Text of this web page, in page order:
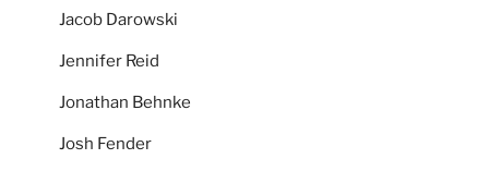
Jacob Darowski
Jennifer Reid
Jonathan Behnke
Josh Fender